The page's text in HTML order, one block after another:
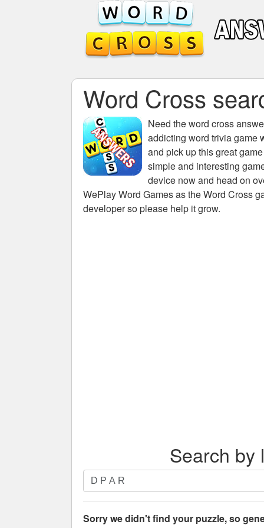
Word Cross
Need theword cross
addicting word trivia game
and pick up this great
simple and interesting
device now and head on
WePlay Word Games as the Word Cross
developer so please help it grow.
Search by
Search
by
letters.
Enter
Sorry we didn't find your puzzle, so